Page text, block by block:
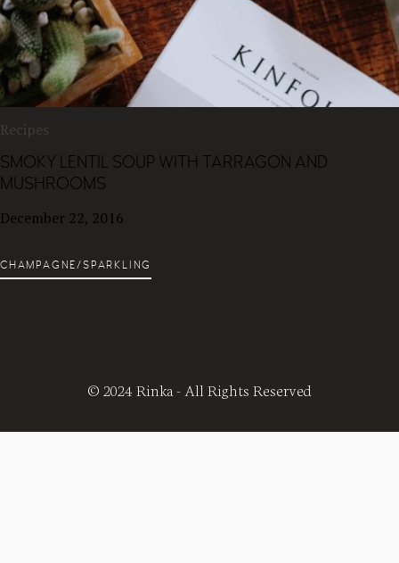
Recipes
SMOKY LENTIL SOUP WITH TARRAGON AND
MUSHROOMS
December 22, 2016
CHAMPAGNE/SPARKLING
© 2024 Rinka - All Rights Reserved